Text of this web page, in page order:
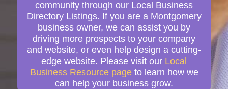
community through our Local Business
Directory Listings. If you are a Montgomery
business owner, we can assist you by
driving more prospects to your company
and website, or even help design a cutting-
edge website. Please visit our Local
Business Resource page to learn how we
can help your business grow.